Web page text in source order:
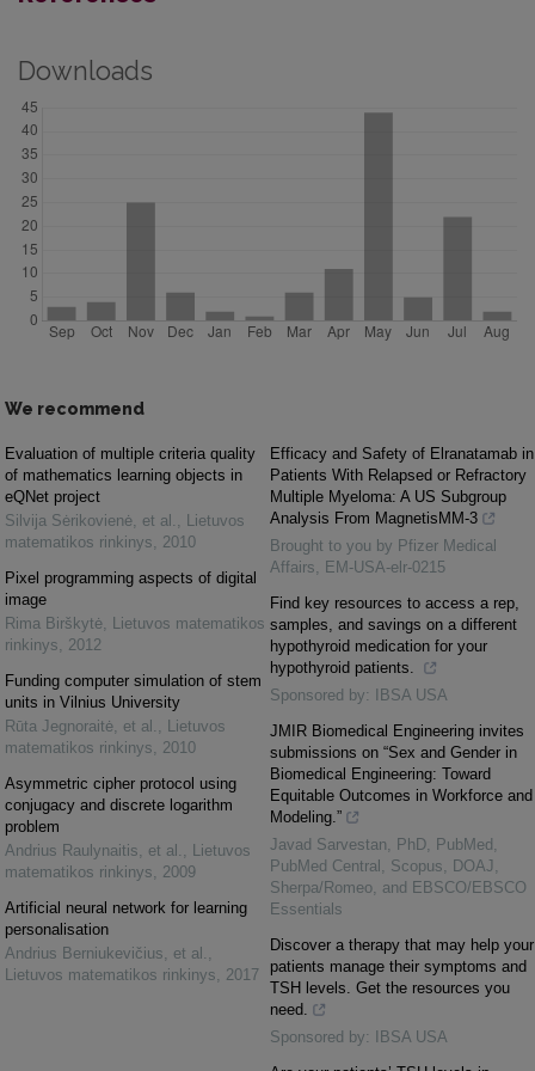
Downloads
We recommend
Evaluation of multiple criteria quality
of mathematics learning objects in
eQNet project
Silvija Sėrikovienė, et al. , Lietuvos
matematikos rinkinys, 2010
Pixel programming aspects of digital
image
Rima Birškytė, Lietuvos matematikos
rinkinys, 2012
Funding computer simulation of stem
units in Vilnius University
Rūta Jegnoraitė, et al. , Lietuvos
matematikos rinkinys, 2010
Asymmetric cipher protocol using
conjugacy and discrete logarithm
problem
Andrius Raulynaitis, et al. , Lietuvos
matematikos rinkinys, 2009
Artificial neural network for learning
personalisation
Andrius Berniukevičius, et al. ,
Lietuvos matematikos rinkinys, 2017
Efficacy and Safety of Elranatamab in
Patients With Relapsed or Refractory
Multiple Myeloma: A US Subgroup
Analysis From MagnetisMM-3
Brought to you by Pfizer Medical
Affairs, EM-USA-elr-0215
Find key resources to access a rep,
samples, and savings on a different
hypothyroid medication for your
hypothyroid patients.
Sponsored by: IBSA USA
JMIR Biomedical Engineering invites
submissions on “Sex and Gender in
Biomedical Engineering: Toward
Equitable Outcomes in Workforce and
Modeling.”
Javad Sarvestan, PhD, PubMed,
PubMed Central, Scopus, DOAJ,
Sherpa/Romeo, and EBSCO/EBSCO
Essentials
Discover a therapy that may help your
patients manage their symptoms and
TSH levels. Get the resources you
need.
Sponsored by: IBSA USA